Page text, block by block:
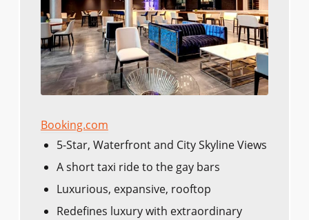
Booking.com
5-Star, Waterfront and City Skyline Views
A short taxi ride to the gay bars
Luxurious, expansive, rooftop
Redefines luxury with extraordinary